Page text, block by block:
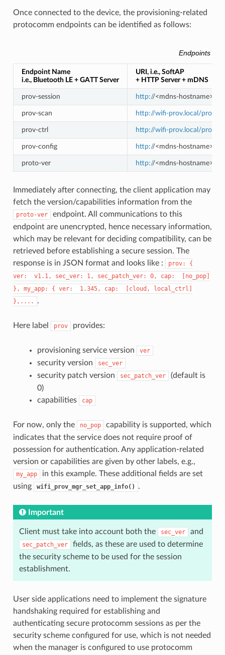
Once connected to the device, the provisioning-related
protocomm endpoints can be identified as follows:
Endpoints
Endpoint Name
i.e., Bluetooth LE + GATT Server
URI, i.e., SoftAP
+ HTTP Server + mDNS
prov-session http://<mdns-
prov-scan http://wifi-prov.local/prov-
prov-ctrl http://wifi-prov.local/prov-
prov-config http://<mdns-
proto-ver http://<mdns-
Immediately after connecting, the client application may
fetch the version/capabilities information from the
proto-ver
endpoint. All communications to this
endpoint are unencrypted, hence necessary information,
which may be relevant for deciding compatibility, can be
retrieved before establishing a secure session. The
response is in JSON format and looks like :
prov:
{
ver:
v1.1, sec_ver: 1, sec_patch_ver: 0, cap:
[no_pop]
},
my_app: { ver: 1.345, cap: [cloud,
local_ctrl]
},....
.
Here label prov provides:
provisioning service version ver
security version sec_ver
security patch version sec_patch_ver
(default is
0)
capabilities
cap
For now, only the no_pop
capability is supported, which
indicates that the service does not require proof of
possession for authentication. Any application-related
version or capabilities are given by other labels, e.g.,
my_app
in this example. These additional fields are set
using
wifi_prov_mgr_set_app_info() .
Important
Client must take into account both the sec_ver and
sec_patch_ver
fields, as these are used to determine
the security scheme to be used for the session
establishment.
User side applications need to implement the signature
handshaking required for establishing and
authenticating secure protocomm sessions as per the
security scheme configured for use, which is not needed
when the manager is configured to use protocomm